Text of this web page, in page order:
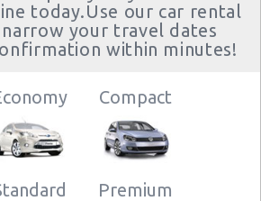
Heraklion
Heraklion
Heraklion
Rentals
today.Use our car rental
your travel dates
within minutes!
Compact
Premium